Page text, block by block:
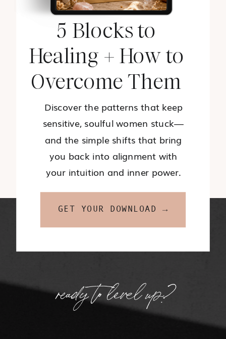
5 Blocks to
Healing + How to
Overcome Them
Discover the patterns that keep
sensitive, soulful women stuck—
and the simple shifts that bring
you back into alignment with
your intuition and inner power.
GET YOUR DOWNLOAD →
ready to level up?